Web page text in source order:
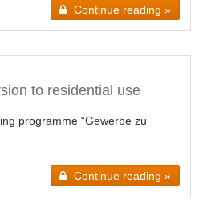
Continue reading »
to residential use
programme “Gewerbe zu
Continue reading »